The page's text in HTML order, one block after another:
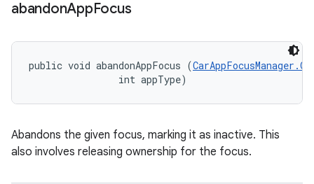
abandonAppFocus
public void abandonAppFocus (
                int appType)
Abandons the given focus, marking it as inactive. This
also involves releasing ownership for the focus.